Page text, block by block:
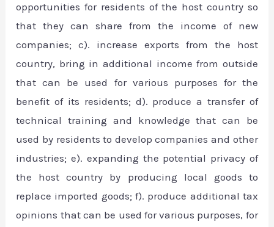
opportunities for residents of the host country so
that they can share from the income of new
companies; c). increase exports from the host
country, bring in additional income from outside
that can be used for various purposes for the
benefit of its residents; d). produce a transfer of
technical training and knowledge that can be
used by residents to develop companies and other
industries; e). expanding the potential privacy of
the host country by producing local goods to
replace imported goods; f). produce additional tax
opinions that can be used for various purposes, for